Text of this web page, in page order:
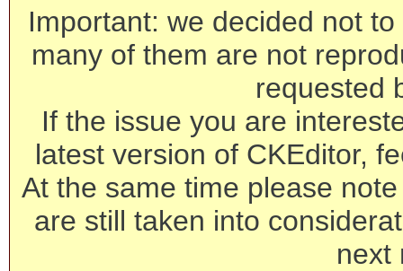
Important: we decided not
many of them are not
requested
If the issue you are
latest version of CKEditor,
At the same time please
are still taken into
next